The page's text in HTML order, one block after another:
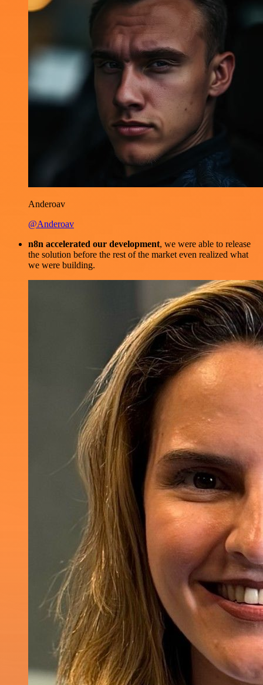
Anderoav
@Anderoav
n8n accelerated our development, we were able to release
the solution before the rest of the market even realized what
we were building.